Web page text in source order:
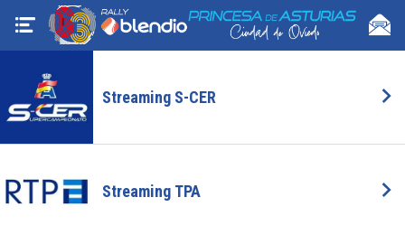
Streaming S-CER
Streaming TPA